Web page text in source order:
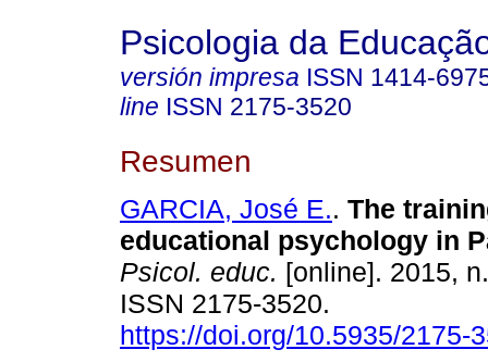
Psicologia da
versión impresa ISSN 1414-
line ISSN 2175-3520
Resumen
GARCIA, José E.. The
educational psychology in
Psicol. educ. [online]. 2015,
ISSN 2175-3520.
https://doi.org/10.5935/2175-